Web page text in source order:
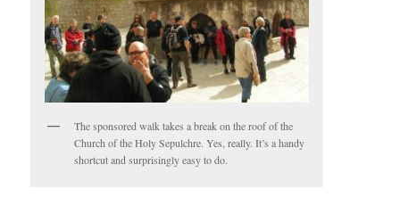
The sponsored walk takes a break on the roof of the
Church of the Holy Sepulchre. Yes, really. It’s a handy
shortcut and surprisingly easy to do.